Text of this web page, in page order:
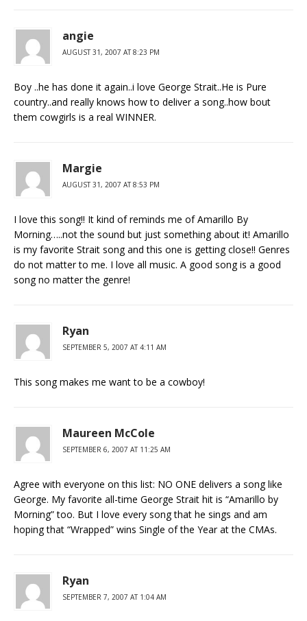
angie
AUGUST 31, 2007 AT 8:23 PM
Boy ..he has done it again..i love George Strait..He is Pure
country..and really knows how to deliver a song..how bout
them cowgirls is a real WINNER.
Margie
AUGUST 31, 2007 AT 8:53 PM
I love this song!! It kind of reminds me of Amarillo By
Morning…..not the sound but just something about it! Amarillo
is my favorite Strait song and this one is getting close!! Genres
do not matter to me. I love all music. A good song is a good
song no matter the genre!
Ryan
SEPTEMBER 5, 2007 AT 4:11 AM
This song makes me want to be a cowboy!
Maureen McCole
SEPTEMBER 6, 2007 AT 11:25 AM
Agree with everyone on this list: NO ONE delivers a song like
George. My favorite all-time George Strait hit is “Amarillo by
Morning” too. But I love every song that he sings and am
hoping that “Wrapped” wins Single of the Year at the CMAs.
Ryan
SEPTEMBER 7, 2007 AT 1:04 AM